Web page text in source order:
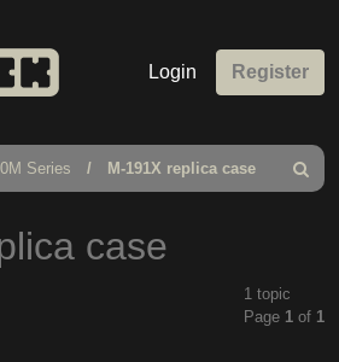
Login Register
Series M-191X replica case
Search
case
1 topic
Page 1 of 1